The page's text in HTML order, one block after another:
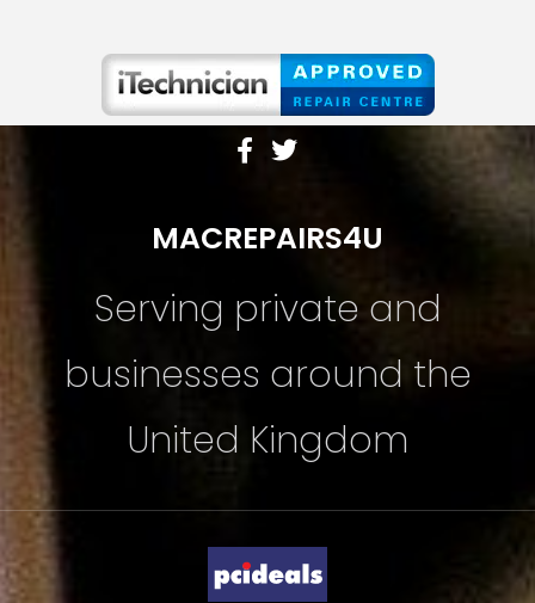
MACREPAIRS4U
Serving private and
businesses around the
United Kingdom